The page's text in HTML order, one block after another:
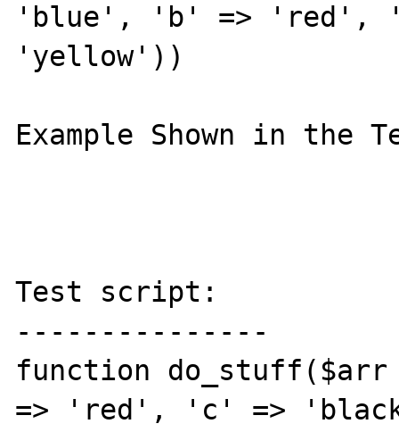
'blue', 'b' => 'red',
'yellow'))
Example Shown in the
Test script:
---------------
function
=> 'red', 'c' =>